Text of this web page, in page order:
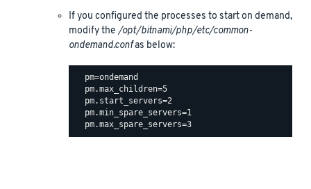
If you configured the processes to start on demand,
modify the/opt/bitnami/php/etc/common-
ondemand.confas below:
  pm=ondemand
  pm.max_children=5
  pm.start_servers=2
  pm.min_spare_servers=1